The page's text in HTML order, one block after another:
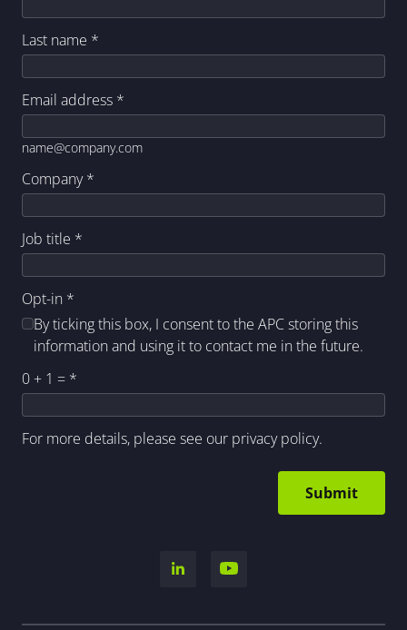
Last name *
Email address *
name@company.com
Company*
Job title *
Opt-in *
By ticking this box, I consent to the APC storing this
information and using it to contact me in the future.
0 + 1 = *
For more details, please see our privacy policy.